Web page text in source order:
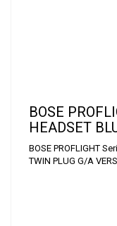
BOSE
HEADSET
BOSE PROFLIGHT
TWIN PLUG G/A